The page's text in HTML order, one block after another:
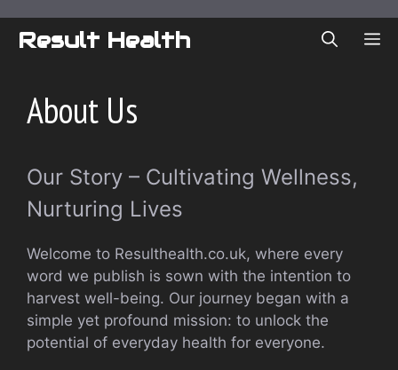
Result Health
About Us
Our Story – Cultivating Wellness,
Nurturing Lives
Welcome to Resulthealth.co.uk, where every
word we publish is sown with the intention to
harvest well-being. Our journey began with a
simple yet profound mission: to unlock the
potential of everyday health for everyone.